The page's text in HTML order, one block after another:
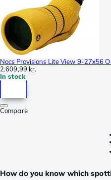
Nocs Provisions Lite View 9-27x56
2.609,99 kr.
In stock
Compare
How do you know which